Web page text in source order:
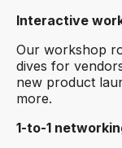
Interactive
Our workshop
dives for
new product
more.
1-to-1